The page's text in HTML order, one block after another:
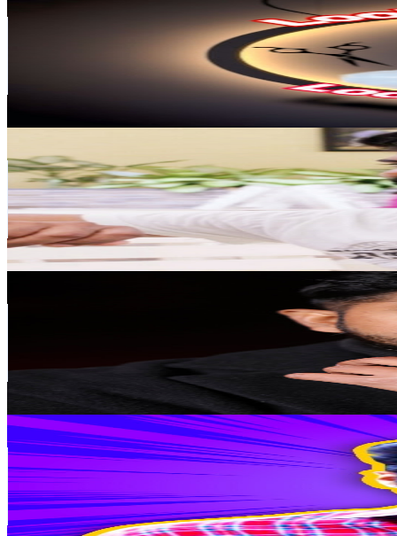
UCN6bVgREfTozGvAOSWGz44A
% Engagement Rate
USD Est. Pricing
@
UCWDPtsstodOaBtrXux08VhQ
India
299K Subscribers
124.4KAvg.Views
1.1% Engagement Rate
1.1K- 2.1KUSD Est. Pricing
Get Email & Audience Data
3.6% Engagement Rate
USD Est. Pricing
Get Email & Audience Data
What The Dude
@UC3dumTiZ4CY6VHWFi4Lv2Dg
India
219K Subscribers
14.8KAvg.Views
1.6% Engagement Rate
195- 386.3USD Est. Pricing